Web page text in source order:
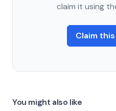
claim it using
Claim
You might also like